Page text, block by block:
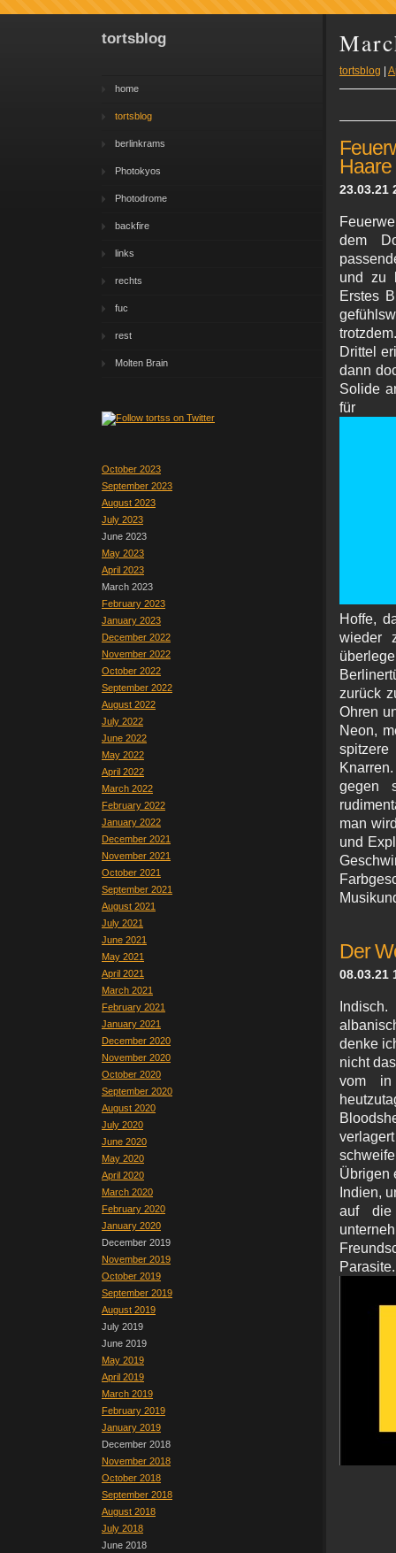
tortsblog
home
tortsblog
berlinkrams
Photokyos
Photodrome
backfire
links
rechts
fuc
rest
Molten Brain
October 2023
September 2023
August 2023
July 2023
June 2023
May 2023
April 2023
March 2023
February 2023
January 2023
December 2022
November 2022
October 2022
September 2022
August 2022
July 2022
June 2022
May 2022
April 2022
March 2022
February 2022
January 2022
December 2021
November 2021
October 2021
September 2021
August 2021
July 2021
June 2021
May 2021
April 2021
March 2021
February 2021
January 2021
December 2020
November 2020
October 2020
September 2020
August 2020
July 2020
June 2020
May 2020
April 2020
March 2020
February 2020
January 2020
December 2019
November 2019
October 2019
September 2019
August 2019
July 2019
June 2019
May 2019
April 2019
March 2019
February 2019
January 2019
December 2018
November 2018
October 2018
September 2018
August 2018
July 2018
June 2018
tortsblog
23.03.21
dem
und zu
Erstes
Drittel
dann
Solide
für
Hoffe,
wieder
zurück
Ohren
Neon,
spitzere
gegen
man
und
Der
08.03.21
denke
nicht
vom in
Übrigen
Indien,
auf